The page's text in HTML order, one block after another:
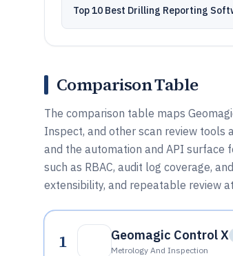
Top 10 Best Drilling Reporting
Comparison Table
The comparison table maps
Inspect, and other scan review tools
and the automation and API surface
such as RBAC, audit log coverage,
extensibility, and repeatable review
1 Geomagic Control X
Metrology And Inspection